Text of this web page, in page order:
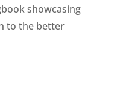
showcasing
to the better